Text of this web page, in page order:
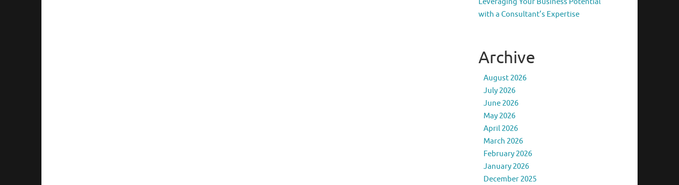
Leveraging Your Business Potential
with a Consultant’s Expertise
Archive
August 2026
July 2026
June 2026
May 2026
April 2026
March 2026
February 2026
January 2026
December 2025